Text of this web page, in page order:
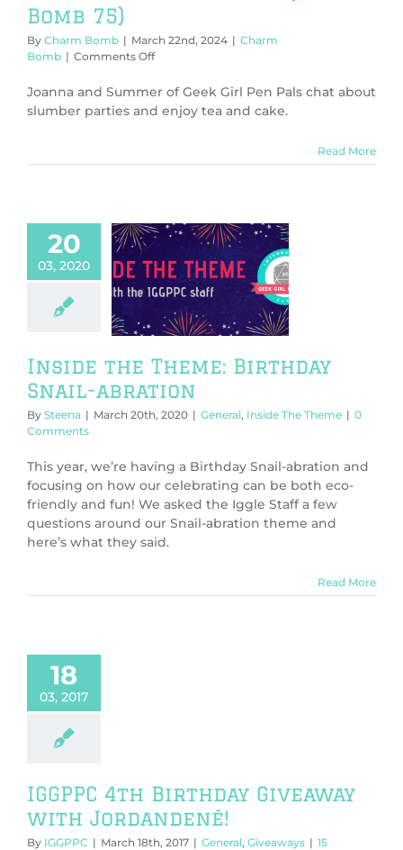
Bomb 75)
By Charm Bomb | March 22nd, 2024 | Charm
Bomb | Comments Offon
Tea
and
Cake!
75)
Joanna and Summer of Geek Girl Pen Pals chat about
slumber parties and enjoy tea and cake.
Read More
20
03, 2020
the Theme:
Inside the Theme: Birthday
Snail-abration
By Steena | March 20th, 2020 | General, Inside The Theme | 0
Comments
This year, we’re having a Birthday Snail-abration and
focusing on how our celebrating can be both eco-
friendly and fun! We asked the Iggle Staff a few
questions around our Snail-abration theme and
here’s what they said.
Read More
18
03, 2017
IGGPPC 4th Birthday Giveaway
with Jordandené!
By IGGPPC | March 18th, 2017 | General, Giveaways | 15